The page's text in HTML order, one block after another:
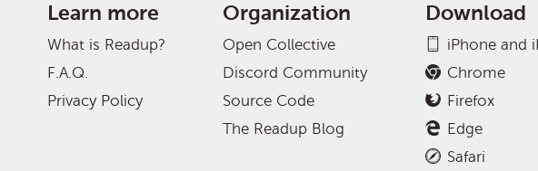
Learn more
What is Readup?
F.A.Q.
Privacy Policy
Organization
Open Collective
Discord Community
Source Code
The Readup Blog
Download
iPhone and
Chrome
Firefox
Edge
Safari